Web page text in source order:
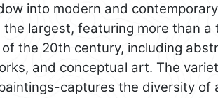
into modern and
the largest, featuring more than
the 20th century, including
and conceptual art. The
captures the diversity